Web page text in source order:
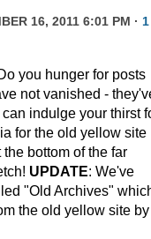
16, 2011 6:01 PM · 1
you hunger for posts
not vanished -
indulge your thirst
for the old yellow site
bottom of the far
UPDATE: We've
"Old Archives"
the old yellow site by